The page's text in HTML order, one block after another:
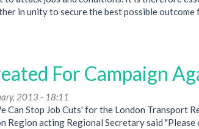
in unity to secure the best possible
For Campaign
2013 - 18:11
Can Stop Job Cuts' for the London Transport
Region acting Regional Secretary said